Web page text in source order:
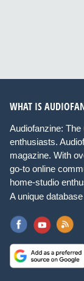
WHAT IS
Audiofanzine:
enthusiasts.
magazine. With
go-to online
home-studio
A unique